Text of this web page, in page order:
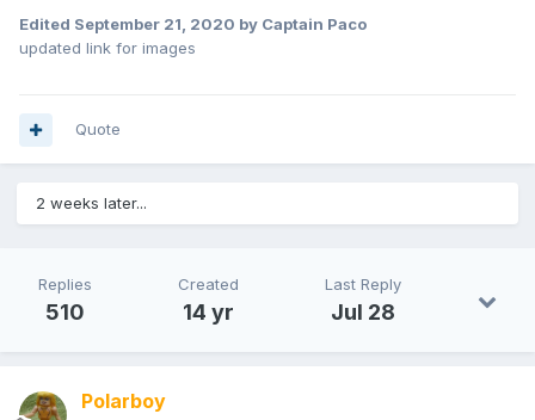
Edited September 21, 2020 by Captain Paco
updated link for images
Quote
2 weeks later...
Replies
510
Created
14 yr
Last Reply
Jul 28
Polarboy